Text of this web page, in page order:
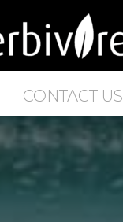
CONTACT US